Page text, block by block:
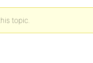
topic.